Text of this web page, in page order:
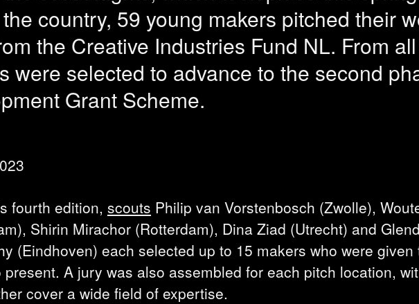
country, 59 young makers pitched their
the Creative Industries Fund NL. From
were selected to advance to the second
Grant Scheme.
fourth edition, scouts Philip van Vorstenbosch (Zwolle),
Shirin Mirachor (Rotterdam), Dina Ziad (Utrecht) and
(Eindhoven) each selected up to 15 makers who were given
present. A jury was also assembled for each pitch location,
cover a wide field of expertise.